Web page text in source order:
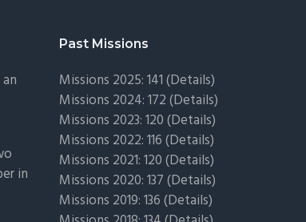
in
Past Missions
Missions 2025: 141 (Details)
Missions 2024: 172 (Details)
Missions 2023: 120 (Details)
Missions 2022: 116 (Details)
Missions 2021: 120 (Details)
Missions 2020: 137 (Details)
Missions 2019: 136 (Details)